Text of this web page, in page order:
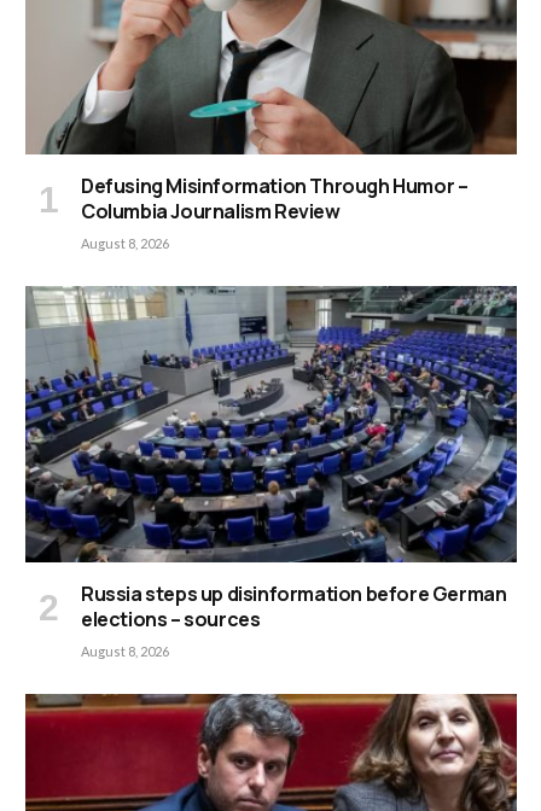
Defusing Misinformation Through Humor –
Columbia Journalism Review
August 8, 2026
Russia steps up disinformation before German
elections – sources
August 8, 2026